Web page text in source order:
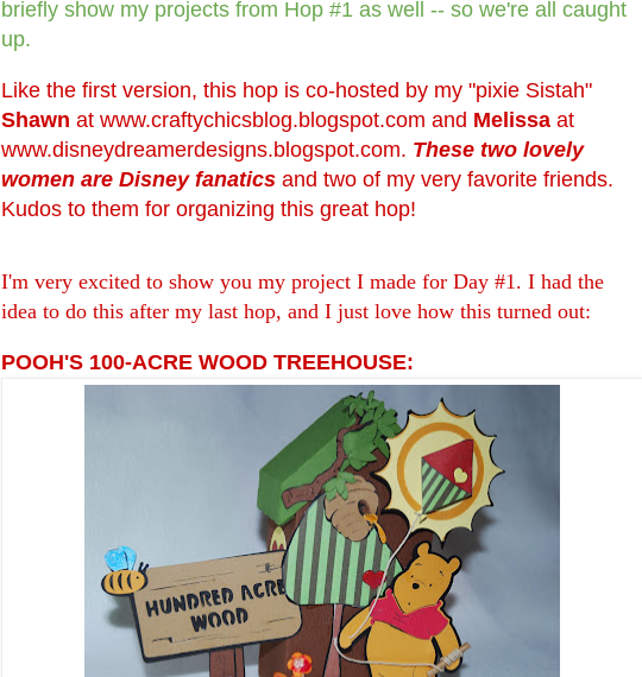
briefly show my projects from Hop #1 as well -- so we're all caught
up.
Like the first version, this hop is co-hosted by my "pixie Sistah"
Shawn at www.craftychicsblog.blogspot.com and Melissa at
www.disneydreamerdesigns.blogspot.com. These two lovely
women are Disney fanatics and two of my very favorite friends.
Kudos to them for organizing this great hop!
I'm very excited to show you my project I made for Day #1. I had the
idea to do this after my last hop, and I just love how this turned out:
POOH'S 100-ACRE WOOD TREEHOUSE: